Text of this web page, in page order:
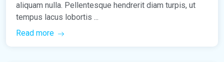
aliquam nulla. Pellentesque hendrerit diam turpis, ut
tempus lacus lobortis ...
Read more